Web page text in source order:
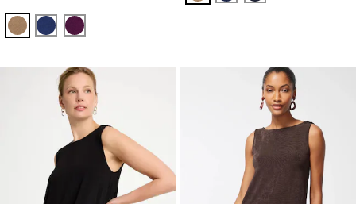
ALLSPICE BROWN
MEDIEVAL BLUE
ELDERBERRY WINE